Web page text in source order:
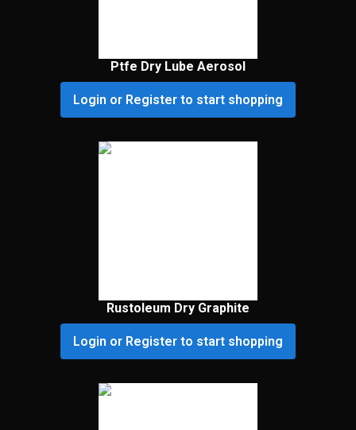
Ptfe Dry Lube Aerosol
Login or Register to start shopping
Rustoleum Dry Graphite
Login or Register to start shopping